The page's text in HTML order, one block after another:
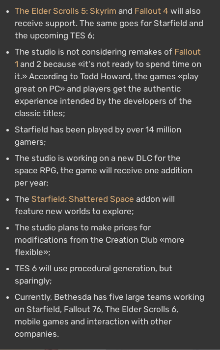
The Elder Scrolls 5: Skyrim and Fallout 4 will also
receive support. The same goes for Starfield and
the upcoming TES 6;
The studio is not considering remakes of Fallout
1 and 2 because «it's not ready to spend time on
it.» According to Todd Howard, the games «play
great on PC» and players get the authentic
experience intended by the developers of the
classic titles;
Starfield has been played by over 14 million
gamers;
The studio is working on a new DLC for the
space RPG, the game will receive one addition
per year;
The Starfield: Shattered Space addon will
feature new worlds to explore;
The studio plans to make prices for
modifications from the Creation Club «more
flexible»;
TES 6 will use procedural generation, but
sparingly;
Currently, Bethesda has five large teams working
on Starfield, Fallout 76, The Elder Scrolls 6,
mobile games and interaction with other
companies.